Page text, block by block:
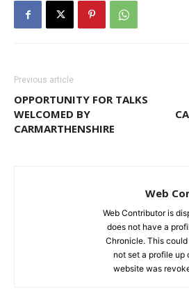
Previous article
OPPORTUNITY FOR TALKS
WELCOMED BY
CARMARTHENSHIRE
Web
Web Contributor is
does not have a
Chronicle. This
not set a profile up
website was